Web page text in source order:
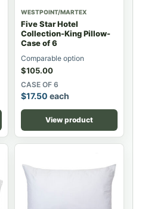
WESTPOINT/MARTEX
Five Star Hotel
Collection-King Pillow-
Case of 6
Comparable option
$105.00
CASE OF 6
$17.50 each
View product